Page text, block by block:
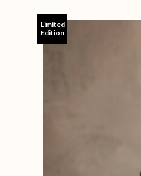
Limited
Edition